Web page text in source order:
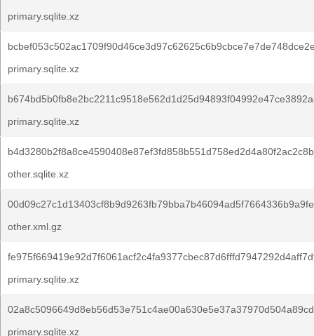
primary.sqlite.xz
primary.sqlite.xz
primary.sqlite.xz
other.sqlite.xz
other.xml.gz
primary.sqlite.xz
primary.sqlite.xz